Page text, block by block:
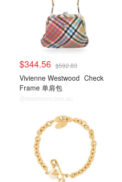
$344.56 $592.83
Vivienne Westwood Check
Frame 单肩包
@dealmoon.com.au